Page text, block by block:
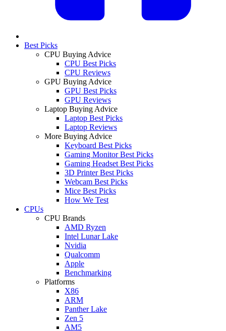
Best Picks
CPU Buying Advice
CPU Best Picks
CPU Reviews
GPU Buying Advice
GPU Best Picks
GPU Reviews
Laptop Buying Advice
Laptop Best Picks
Laptop Reviews
More Buying Advice
Keyboard Best Picks
Gaming Monitor Best Picks
Gaming Headset Best Picks
3D Printer Best Picks
Webcam Best Picks
Mice Best Picks
How We Test
CPUs
CPU Brands
AMD Ryzen
Intel Lunar Lake
Nvidia
Qualcomm
Apple
Benchmarking
Platforms
X86
ARM
Panther Lake
Zen 5
AM5